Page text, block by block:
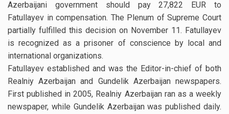
Azerbaijani government should pay 27,822 EUR to
Fatullayev in compensation. The Plenum of Supreme Court
partially fulfilled this decision on November 11. Fatullayev
is recognized as a prisoner of conscience by local and
international organizations.
Fatullayev established and was the Editor-in-chief of both
Realniy Azerbaijan and Gundelik Azerbaijan newspapers.
First published in 2005, Realniy Azerbaijan ran as a weekly
newspaper, while Gundelik Azerbaijan was published daily.